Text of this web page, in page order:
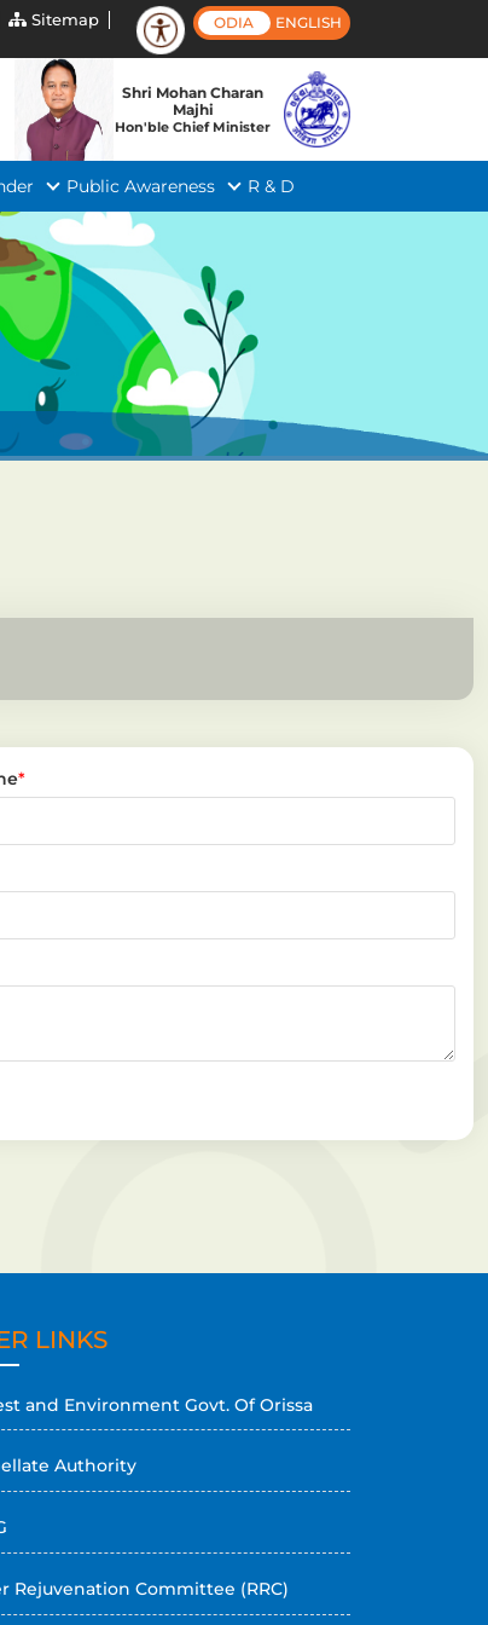
Sitemap ODIA ENGLISH
Shri Mohan Charan
Majhi
Hon'ble Chief Minister
Public Awareness R & D
*
LINKS
and Environment Govt. Of Orissa
Authority
Rejuvenation Committee (RRC)